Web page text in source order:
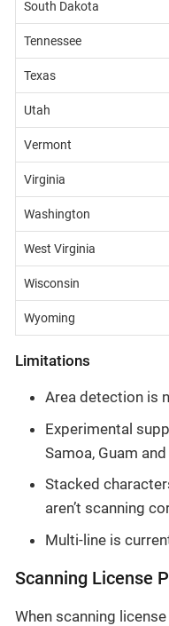
South Dakota
Tennessee
Texas
Utah
Vermont
Virginia
Washington
West Virginia
Wisconsin
Wyoming
Limitations
Area detection is
Experimental
Samoa, Guam
Stacked
aren’t scanning
Multi-line is
Scanning License
When scanning